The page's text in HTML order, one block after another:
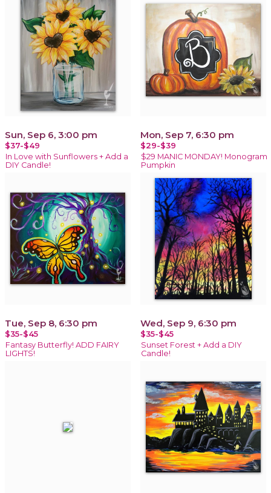
Sun, Sep 6, 3:00 pm
$37-$49
In Love with Sunflowers + Add a
DIY Candle!
Mon, Sep 7, 6:30 pm
$29-$39
$29 MANIC MONDAY! Monogram
Pumpkin
Tue, Sep 8, 6:30 pm
$35-$45
Fantasy Butterfly! ADD FAIRY
LIGHTS!
Wed, Sep 9, 6:30 pm
$35-$45
Sunset Forest + Add a DIY
Candle!